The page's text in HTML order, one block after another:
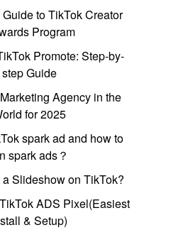
to TikTok Creator
Program
Promote: Step-by-
step Guide
Agency in the
for 2025
spark ad and how to
spark ads？
Slideshow on TikTok?
ADS Pixel(Easiest
& Setup)